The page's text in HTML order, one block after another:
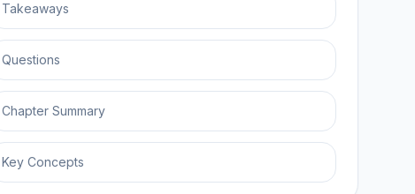
Takeaways
Questions
Chapter Summary
Key Concepts